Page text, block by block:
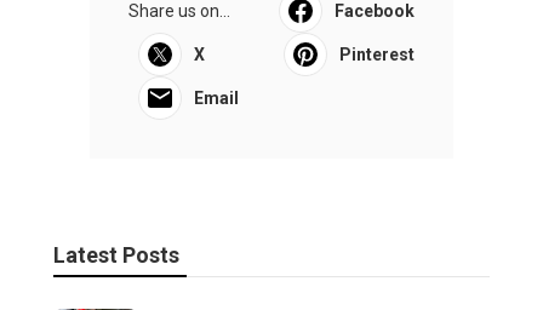
Share us on... Facebook
X Pinterest
Email
Latest Posts